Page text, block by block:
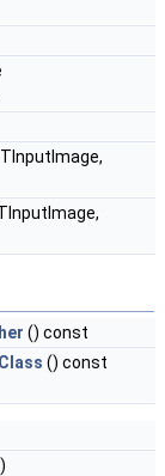
() const
() const